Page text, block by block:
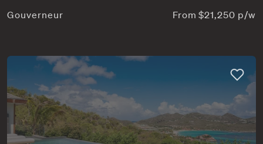
Gouverneur
From $21,250 p/w